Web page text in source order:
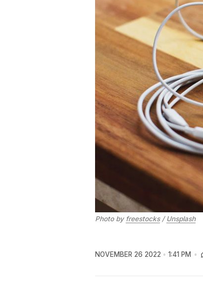
Photo by freestocks/ Unsplash
NOVEMBER 26 2022 1:41 PM